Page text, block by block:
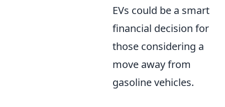
EVs could be a smart
financial decision for
those considering a
move away from
gasoline vehicles.